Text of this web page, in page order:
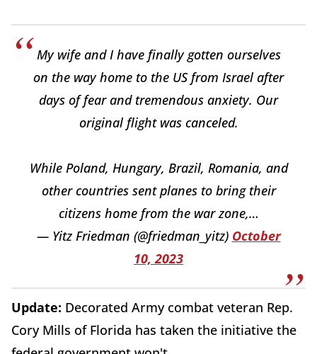
My wife and I have finally gotten ourselves
on the way home to the US from Israel after
days of fear and tremendous anxiety. Our
original flight was canceled.
While Poland, Hungary, Brazil, Romania, and
other countries sent planes to bring their
citizens home from the war zone,…
— Yitz Friedman (@friedman_yitz) October
10, 2023
Update: Decorated Army combat veteran Rep.
Cory Mills of Florida has taken the initiative the